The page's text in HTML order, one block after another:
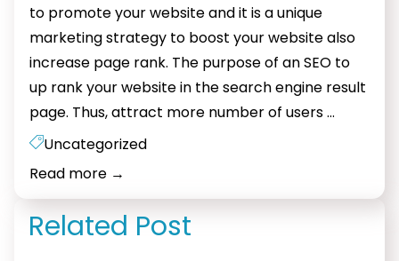
to promote your website and it is a unique
marketing strategy to boost your website also
increase page rank. The purpose of an SEO to
up rank your website in the search engine result
page. Thus, attract more number of users…
Uncategorized
Read more →
Related Post